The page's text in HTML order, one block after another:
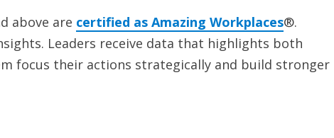
above are certified as Amazing Workplaces®.
Leaders receive data that highlights both
focus their actions strategically and build stronger